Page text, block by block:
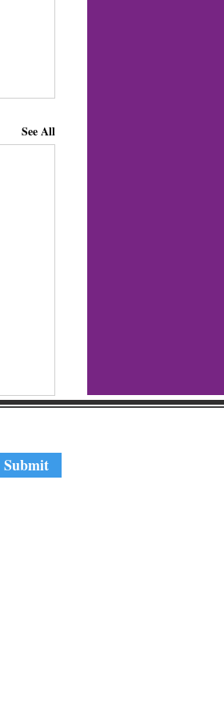
See All
Submit